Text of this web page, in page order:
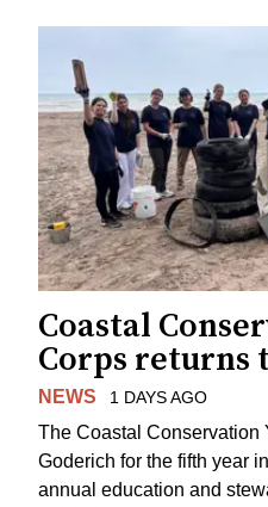
Coastal
Corps returns
NEWS 1 DAYS AGO
The Coastal Conservation
Goderich for the fifth year
annual education and